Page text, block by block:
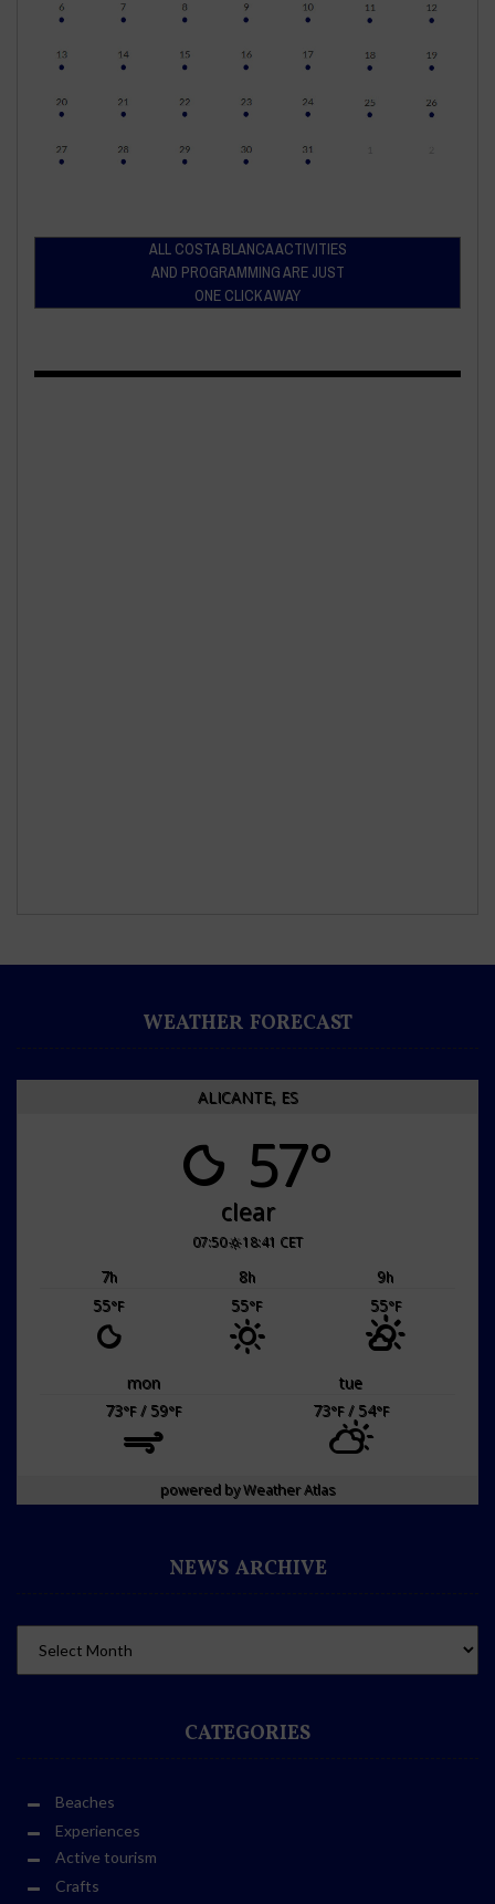
ALL COSTA BLANCA ACTIVITIES
AND PROGRAMMING ARE JUST
ONE CLICK AWAY
WEATHER FORECAST
ALICANTE, ES
57°
clear
07:50 18:41 CET
7h 8h 9h
55°F 55°F 55°F
mon
tue
73°F/ 59°F 73°F/ 54°F
powered byWeather Atlas
NEWS ARCHIVE
CATEGORIES
Beaches
Experiences
Active tourism
Crafts